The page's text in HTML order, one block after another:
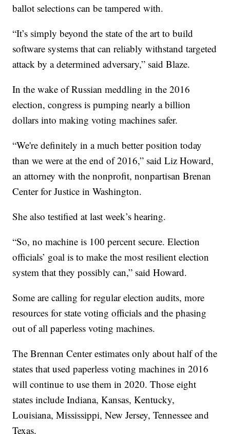
ballot selections can be tampered with.
“It’s simply beyond the state of the art to build
software systems that can reliably withstand targeted
attack by a determined adversary,” said Blaze.
In the wake of Russian meddling in the 2016
election, congress is pumping nearly a billion
dollars into making voting machines safer.
“We're definitely in a much better position today
than we were at the end of 2016,” said Liz Howard,
an attorney with the nonprofit, nonpartisan Brenan
Center for Justice in Washington.
She also testified at last week’s hearing.
“So, no machine is 100 percent secure. Election
officials’ goal is to make the most resilient election
system that they possibly can,” said Howard.
Some are calling for regular election audits, more
resources for state voting officials and the phasing
out of all paperless voting machines.
The Brennan Center estimates only about half of the
states that used paperless voting machines in 2016
will continue to use them in 2020. Those eight
states include Indiana, Kansas, Kentucky,
Louisiana, Mississippi, New Jersey, Tennessee and
Texas.